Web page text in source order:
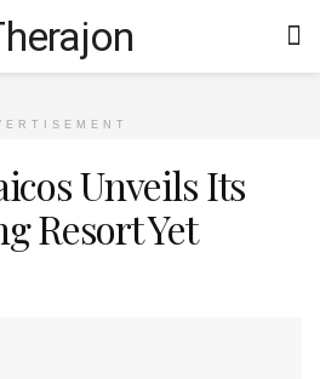
Unveils Its
Resort Yet